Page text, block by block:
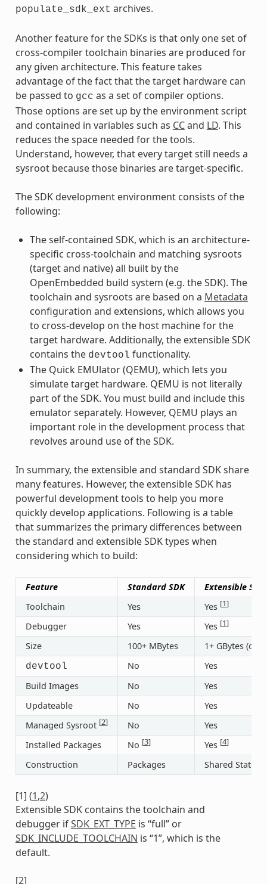
populate_sdk_ext archives.
Another feature for the SDKs is that only one set of
cross-compiler toolchain binaries are produced for
any given architecture. This feature takes
advantage of the fact that the target hardware can
be passed to gcc as a set of compiler options.
Those options are set up by the environment script
and contained in variables such as CCand LD. This
reduces the space needed for the tools.
Understand, however, that every target still needs a
sysroot because those binaries are target-specific.
The SDK development environment consists of the
following:
The self-contained SDK, which is an architecture-
specific cross-toolchain and matching sysroots
(target and native) all built by the
OpenEmbedded build system (e.g. the SDK). The
toolchain and sysroots are based on a Metadata
configuration and extensions, which allows you
to cross-develop on the host machine for the
target hardware. Additionally, the extensible SDK
contains the devtool functionality.
The Quick EMUlator (QEMU), which lets you
simulate target hardware. QEMU is not literally
part of the SDK. You must build and include this
emulator separately. However, QEMU plays an
important role in the development process that
revolves around use of the SDK.
In summary, the extensible and standard SDK share
many features. However, the extensible SDK has
powerful development tools to help you more
quickly develop applications. Following is a table
that summarizes the primary differences between
the standard and extensible SDK types when
considering which to build:
Feature Standard SDK
Extensible SDK
Toolchain
Yes Yes [1]
Debugger Yes Yes [1]
Size 100+ MBytes 1+ GBytes (or
devtool No
Yes
Build Images
No
Yes
Updateable
No
Yes
Managed Sysroot [2] No
Yes
Installed Packages
No [3] Yes [4]
Construction Packages Shared State
[1] (1,2)
Extensible SDK contains the toolchain and
debugger ifSDK_EXT_TYPE is “full” or
SDK_INCLUDE_TOOLCHAIN is “1”, which is the
default.
[2]